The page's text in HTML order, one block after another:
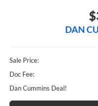
DAN
Sale Price:
Doc Fee:
Dan Cummins Deal!